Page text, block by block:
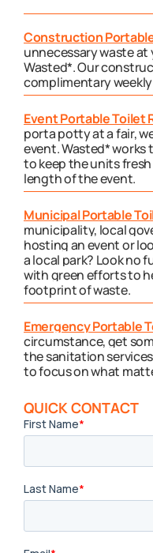
Construction
unnecessary waste
Wasted*. Our
complimentary
Event Portable Toilet
porta potty at a fair,
event. Wasted* works
to keep the units
length of the event.
Municipal Portable
municipality, local
hosting an event or
a local park? Look no
with green efforts to
footprint of waste.
Emergency Portable
circumstance, get
the sanitation
to focus on what
QUICK CONTACT